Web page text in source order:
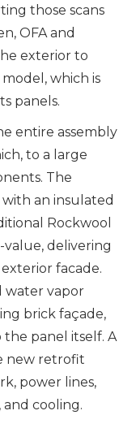
those scans
OFA and
exterior to
which is
panels.
entire assembly
to a large
The
an insulated
Rockwool
value, delivering
facade.
water vapor
brick façade,
the panel itself. A
new retrofit
power lines,
cooling.